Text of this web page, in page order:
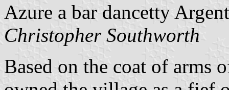
Azure a bar dancetty
Christopher Southworth
Based on the coat of arms